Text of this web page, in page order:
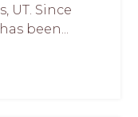
UT. Since
been...